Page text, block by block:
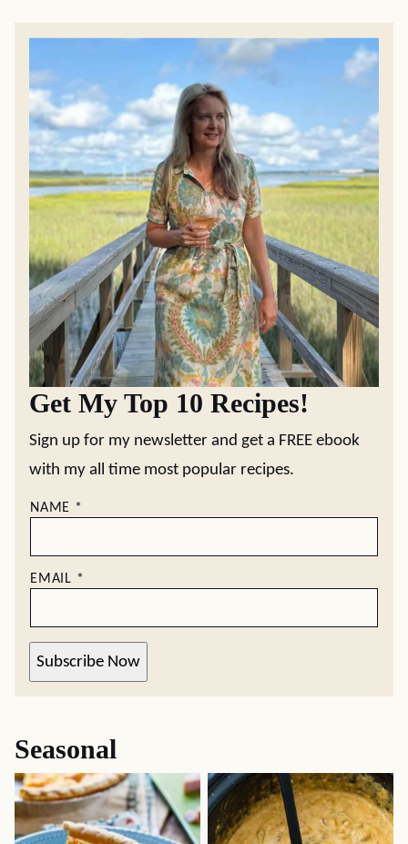
Get My Top 10 Recipes!
Sign up for my newsletter and get a FREE ebook
with my all time most popular recipes.
NAME *
EMAIL *
Subscribe Now
Seasonal